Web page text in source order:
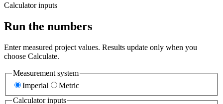
Calculator inputs
Run the numbers
Enter measured project values. Results update only when you
choose Calculate.
Measurement system
Imperial
Metric
Calculator inputs